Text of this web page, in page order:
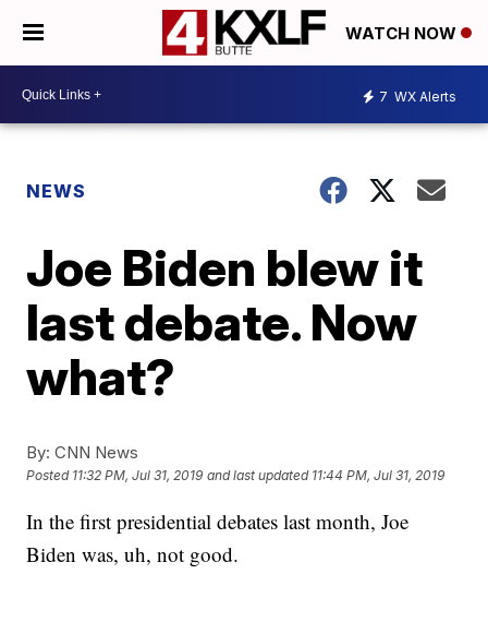
WATCH NOW
7 WX Alerts
NEWS
Joe Biden blew it
last debate. Now
what?
By: CNN News
Posted 11:32 PM, Jul 31, 2019 and last updated 11:44 PM, Jul 31, 2019
In the first presidential debates last month, Joe
Biden was, uh, not good.